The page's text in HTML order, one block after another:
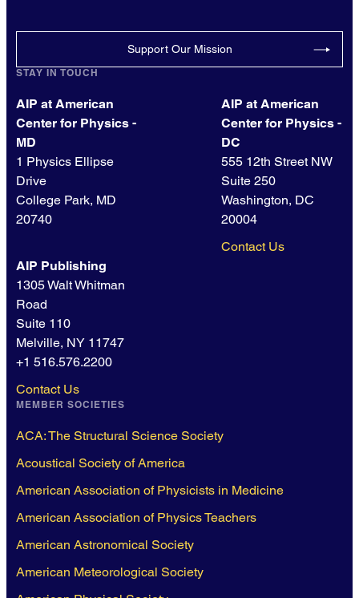
Support Our Mission
STAY IN TOUCH
AIP at American
Center for Physics -
MD
1 Physics Ellipse
Drive
College Park, MD
20740
AIP at American
Center for Physics -
DC
555 12th Street NW
Suite 250
Washington, DC
20004
Contact Us
AIP Publishing
1305 Walt Whitman
Road
Suite 110
Melville, NY 11747
+1 516.576.2200
Contact Us
MEMBER SOCIETIES
ACA: The Structural Science Society
Acoustical Society of America
American Association of Physicists in Medicine
American Association of Physics Teachers
American Astronomical Society
American Meteorological Society